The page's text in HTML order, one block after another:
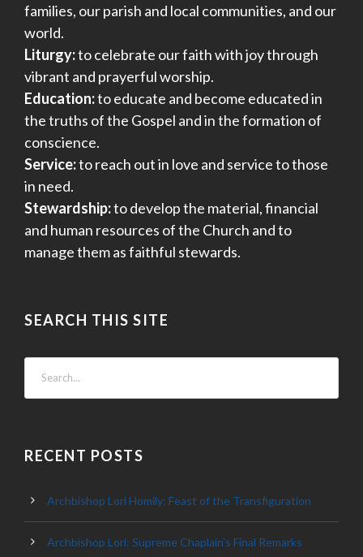
families, our parish and local communities, and our
world.
Liturgy:to celebrate our faith with joy through
vibrant and prayerful worship.
Education:to educate and become educated in
the truths of the Gospel and in the formation of
conscience.
Service:to reach out in love and service to those
in need.
Stewardship:to develop the material, financial
and human resources of the Church and to
manage them as faithful stewards.
SEARCH THIS SITE
RECENT POSTS
Archbishop Lori Homily: Feast of the Transfiguration
Archbishop Lori: Supreme Chaplain’s Final Remarks